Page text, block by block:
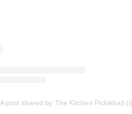
A post shared by The Kitchen Pickleball